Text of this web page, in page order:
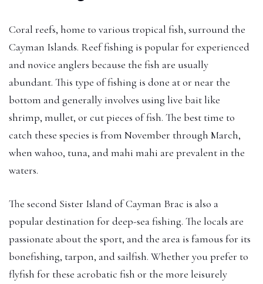
Coral reefs, home to various tropical fish, surround the
Cayman Islands. Reef fishing is popular for experienced
and novice anglers because the fish are usually
abundant. This type of fishing is done at or near the
bottom and generally involves using live bait like
shrimp, mullet, or cut pieces of fish. The best time to
catch these species is from November through March,
when wahoo, tuna, and mahi mahi are prevalent in the
waters.
The second Sister Island of Cayman Brac is also a
popular destination for deep-sea fishing. The locals are
passionate about the sport, and the area is famous for its
bonefishing, tarpon, and sailfish. Whether you prefer to
flyfish for these acrobatic fish or the more leisurely